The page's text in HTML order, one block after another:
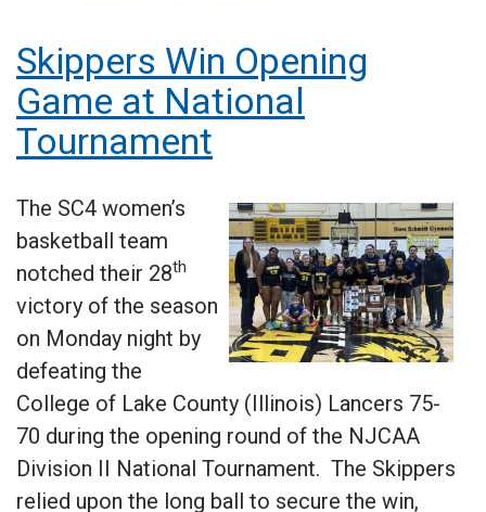
Skippers Win Opening
Game at National
Tournament
The SC4 women’s
basketball team
notched their 28th
victory of the season
on Monday night by
defeating the
College of Lake County (Illinois) Lancers 75-
70 during the opening round of the NJCAA
Division II National Tournament. The Skippers
relied upon the long ball to secure the win,